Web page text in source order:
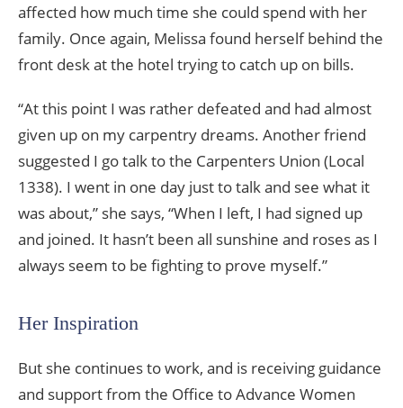
affected how much time she could spend with her
family. Once again, Melissa found herself behind the
front desk at the hotel trying to catch up on bills.
“At this point I was rather defeated and had almost
given up on my carpentry dreams. Another friend
suggested I go talk to the Carpenters Union (Local
1338). I went in one day just to talk and see what it
was about,” she says, “When I left, I had signed up
and joined. It hasn’t been all sunshine and roses as I
always seem to be fighting to prove myself.”
Her Inspiration
But she continues to work, and is receiving guidance
and support from the Office to Advance Women